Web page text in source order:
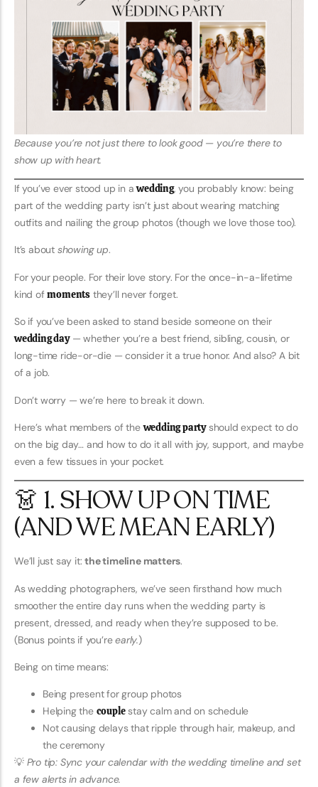
Because you’re not just there to look good — you’re there to
show up with heart.
If you’ve ever stood up in awedding, you probably know: being
part of the wedding party isn’t just about wearing matching
outfits and nailing the group photos (though we love those too).
It’s about showing up.
For your people. For their love story. For the once-in-a-lifetime
kind ofmoments they’ll never forget.
So if you’ve been asked to stand beside someone on their
wedding day— whether you’re a best friend, sibling, cousin, or
long-time ride-or-die — consider it a true honor. And also? A bit
of a job.
Don’t worry — we’re here to break it down.
Here’s what members of thewedding partyshould expect to do
on the big day… and how to do it all with joy, support, and maybe
even a few tissues in your pocket.
👗 1. SHOW UP ON TIME
(AND WE MEAN EARLY)
We’ll just say it:the timeline matters.
As wedding photographers, we’ve seen firsthand how much
smoother the entire day runs when the wedding party is
present, dressed, and ready when they’re supposed to be.
(Bonus points if you’reearly.)
Being on time means:
Being present for group photos
Helping the couplestay calm and on schedule
Not causing delays that ripple through hair, makeup, and
the ceremony
💡 Pro tip: Sync your calendar with the wedding timeline and set
a few alerts in advance.